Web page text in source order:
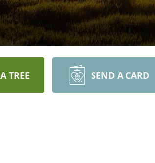
TREE SEND A CARD